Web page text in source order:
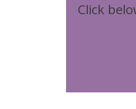
Click